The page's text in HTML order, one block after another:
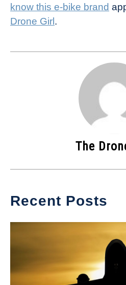
know this e-bike brand
Drone Girl.
The
Recent Posts